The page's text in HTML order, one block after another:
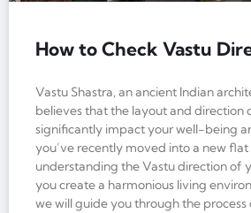
How to Check Vastu
Vastu Shastra, an ancient Indian
believes that the layout and direction
significantly impact your well-being
you’ve recently moved into a new
understanding the Vastu direction of
you create a harmonious living
we will guide you through the